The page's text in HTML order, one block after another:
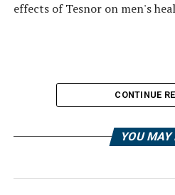
effects of Tesnor on men's
CONTINUE
YOU MAY